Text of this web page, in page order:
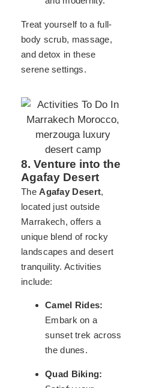
Treat yourself to a full-
body scrub, massage,
and detox in these
serene settings.
8. Venture into the
Agafay Desert
TheAgafay Desert,
located just outside
Marrakech, offers a
unique blend of rocky
landscapes and desert
tranquility. Activities
include:
Camel Rides:
Embark on a
sunset trek across
the dunes.
Quad Biking: